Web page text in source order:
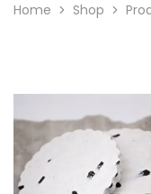
Home Shop